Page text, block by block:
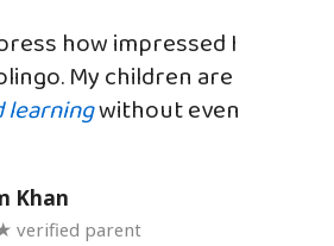
how impressed I
My children are
learningwithout even
Khan
parent